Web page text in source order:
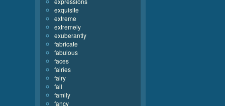
exquisite
extreme
extremely
exuberantly
fabricate
fabulous
faces
fairies
fairy
fall
family
fancy